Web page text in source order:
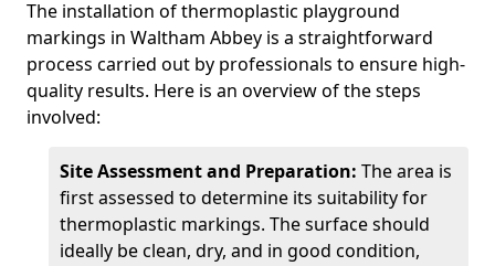
The installation of thermoplastic playground
markings in Waltham Abbey is a straightforward
process carried out by professionals to ensure high-
quality results. Here is an overview of the steps
involved:
Site Assessment and Preparation: The area is
first assessed to determine its suitability for
thermoplastic markings. The surface should
ideally be clean, dry, and in good condition,